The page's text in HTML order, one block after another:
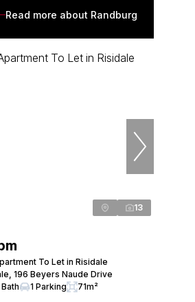
Read more about Randburg
13
To Let in Risidale
196 Beyers Naude Drive
Bath 1 Parking 71m²